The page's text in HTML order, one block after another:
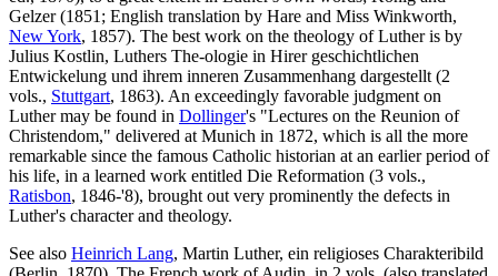
Gelzer (1851; English translation by Hare and Miss Winkworth,
New York, 1857). The best work on the theology of Luther is by
Julius Kostlin, Luthers The-ologie in Hirer geschichtlichen
Entwickelung und ihrem inneren Zusammenhang dargestellt (2
vols., Stuttgart, 1863). An exceedingly favorable judgment on
Luther may be found in Dollinger's "Lectures on the Reunion of
Christendom," delivered at Munich in 1872, which is all the more
remarkable since the famous Catholic historian at an earlier period of
his life, in a learned work entitled Die Reformation (3 vols.,
Ratisbon, 1846-'8), brought out very prominently the defects in
Luther's character and theology.
See also Heinrich Lang, Martin Luther, ein religioses Charakteribild